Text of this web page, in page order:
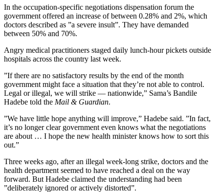
In the occupation-specific negotiations dispensation forum the
government offered an increase of between 0.28% and 2%, which
doctors described as ”a severe insult”. They have demanded
between 50% and 70%.
Angry medical practitioners staged daily lunch-hour pickets outside
hospitals across the country last week.
”If there are no satisfactory results by the end of the month
government might face a situation that they’re not able to control.
Legal or illegal, we will strike — nationwide,” Sama’s Bandile
Hadebe told the Mail & Guardian.
”We have little hope anything will improve,” Hadebe said. ”In fact,
it’s no longer clear government even knows what the negotiations
are about … I hope the new health minister knows how to sort this
out.”
Three weeks ago, after an illegal week-long strike, doctors and the
health department seemed to have reached a deal on the way
forward. But Hadebe claimed the understanding had been
”deliberately ignored or actively distorted”.